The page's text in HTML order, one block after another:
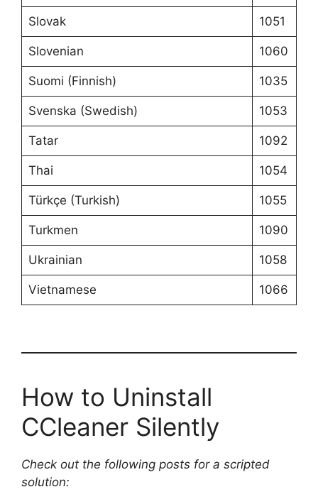
Slovak 1051
Slovenian 1060
Suomi (Finnish) 1035
Svenska (Swedish) 1053
Tatar 1092
Thai 1054
Türkçe (Turkish) 1055
Turkmen 1090
Ukrainian 1058
Vietnamese 1066
How to Uninstall
CCleaner Silently
Check out the following posts for a scripted
solution: